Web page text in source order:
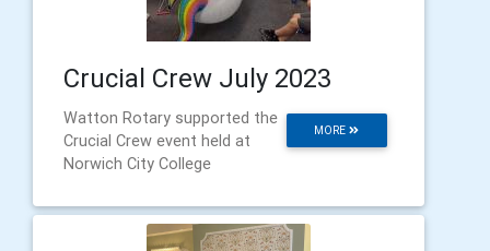
Crucial Crew July 2023
MORE
Watton Rotary supported the
Crucial Crew event held at
Norwich City College